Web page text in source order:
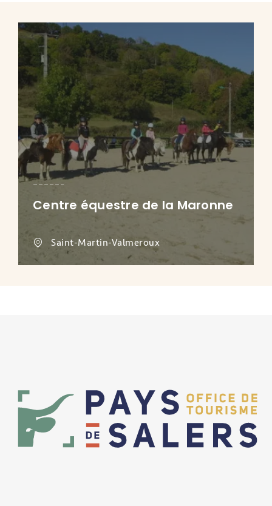
Centre équestre de la Maronne
Saint-Martin-Valmeroux